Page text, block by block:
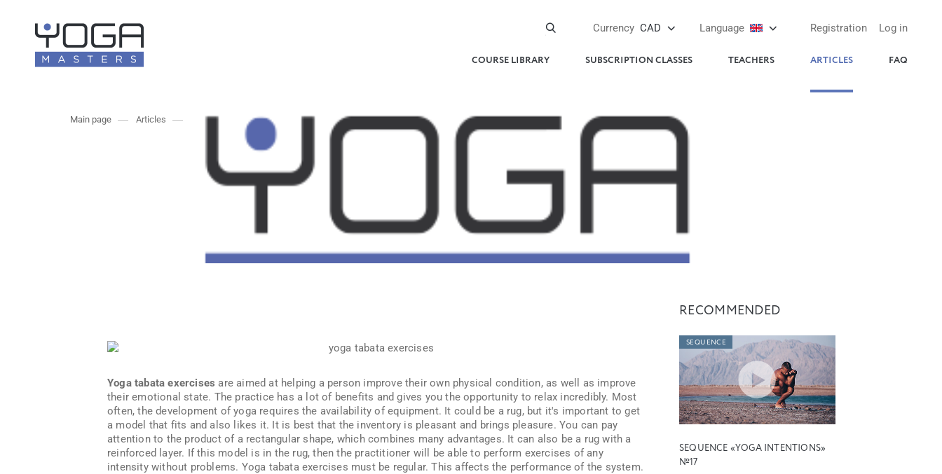
Log in
Registration
Language
Currency CAD
COURSE LIBRARY SUBSCRIPTION CLASSES TEACHERS ARTICLES FAQ
Main page Articles
Yoga tabata exercises are aimed at helping a person improve their own physical condition, as well as improve
their emotional state. The practice has a lot of benefits and gives you the opportunity to relax incredibly. Most
often, the development of yoga requires the availability of equipment. It could be a rug, but it's important to get
a model that fits and also likes it. It is best that the inventory is pleasant and brings pleasure. You can pay
attention to the product of a rectangular shape, which combines many advantages. It can also be a rug with a
reinforced layer. If this model is in the rug, then the practitioner will be able to perform exercises of any
intensity without problems. Yoga tabata exercises must be regular. This affects the performance of the system.
RECOMMENDED
SEQUENCE
SEQUENCE «YOGA INTENTIONS»
№17